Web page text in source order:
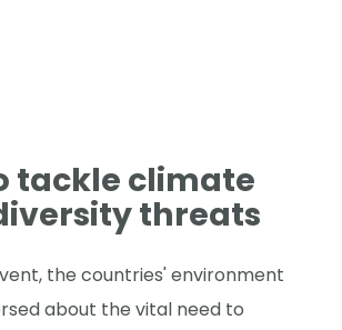
tackle climate
threats
the countries' environment
about the vital need to